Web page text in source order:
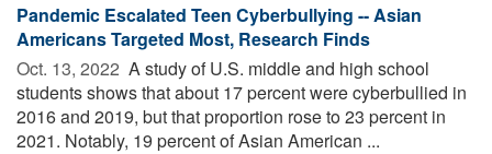
Pandemic Escalated Teen Cyberbullying -- Asian
Americans Targeted Most, Research Finds
Oct. 13, 2022  A study of U.S. middle and high school
students shows that about 17 percent were cyberbullied in
2016 and 2019, but that proportion rose to 23 percent in
2021. Notably, 19 percent of Asian American ...